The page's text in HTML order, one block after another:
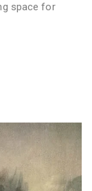
space for